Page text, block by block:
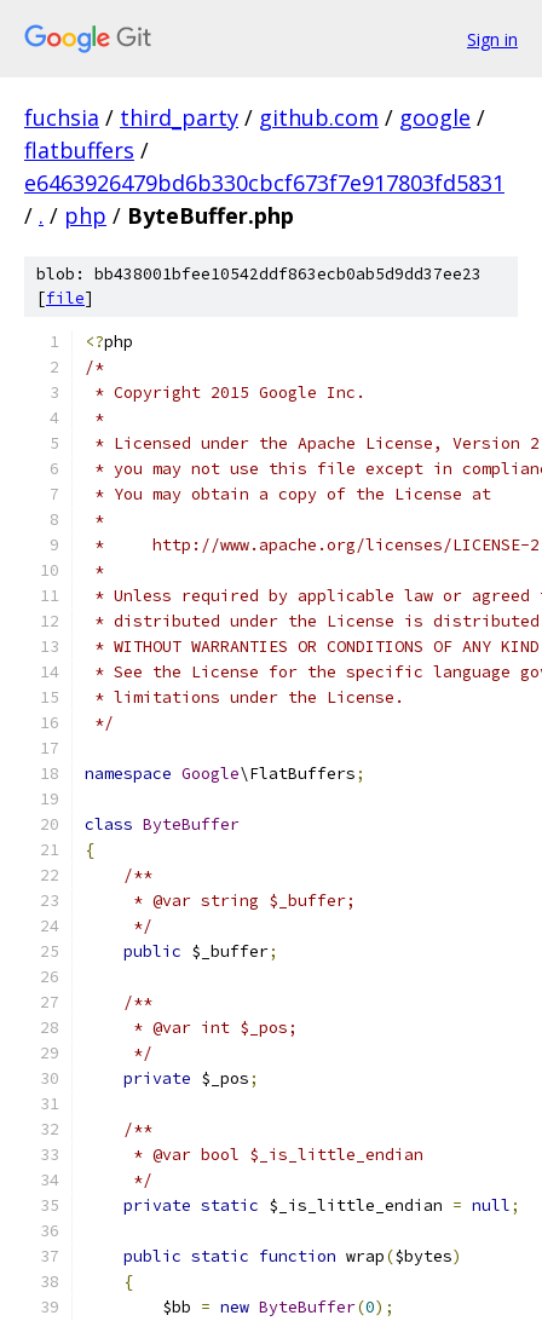
Sign in
fuchsia / third_party / github.com / google /
flatbuffers /
e6463926479bd6b330cbcf673f7e917803fd5831
/ . / php / ByteBuffer.php
blob: bb438001bfee10542ddf863ecb0ab5d9dd37ee23
[file]
<?php
/*
* Copyright 2015 Google Inc.
*
* Licensed under the Apache License,
* you may not use this file except in
* You may obtain a copy of the License at
*
*     http://www.apache.org/licenses/LICENSE-
*
* Unless required by applicable law or
* distributed under the License is distributed
* WITHOUT WARRANTIES OR CONDITIONS OF
* See the License for the specific language
* limitations under the License.
*/
namespace Google\FlatBuffers;
class ByteBuffer
{
/**
     * @var string $_buffer;
     */
public $_buffer;
/**
     * @var int $_pos;
     */
private $_pos;
/**
     * @var bool $_is_little_endian
     */
private static $_is_little_endian = null;
public static function wrap($bytes)
{
        $bb
= new ByteBuffer(0);